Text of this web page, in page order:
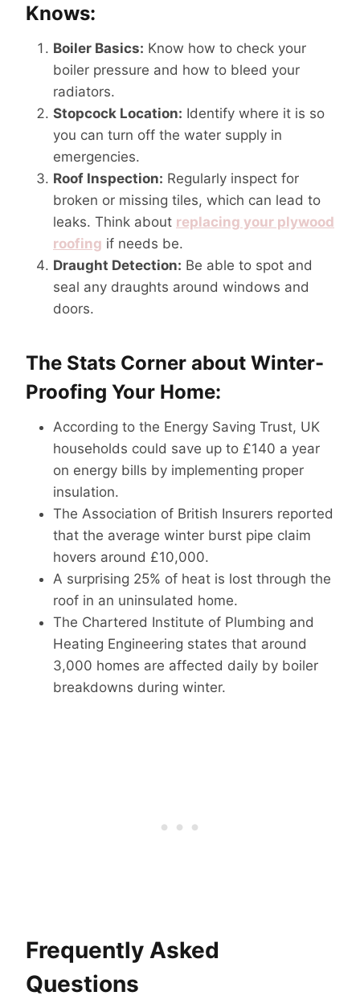
Knows:
Boiler Basics: Know how to check your
boiler pressure and how to bleed your
radiators.
Stopcock Location: Identify where it is so
you can turn off the water supply in
emergencies.
Roof Inspection: Regularly inspect for
broken or missing tiles, which can lead to
leaks. Think about replacing your plywood
roofing if needs be.
Draught Detection: Be able to spot and
seal any draughts around windows and
doors.
The Stats Corner about Winter-
Proofing Your Home:
According to the Energy Saving Trust, UK
households could save up to £140 a year
on energy bills by implementing proper
insulation.
The Association of British Insurers reported
that the average winter burst pipe claim
hovers around £10,000.
A surprising 25% of heat is lost through the
roof in an uninsulated home.
The Chartered Institute of Plumbing and
Heating Engineering states that around
3,000 homes are affected daily by boiler
breakdowns during winter.
Frequently Asked
Questions